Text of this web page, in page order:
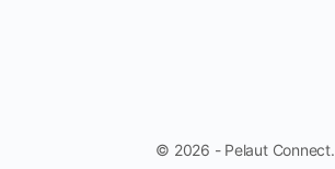
© 2026 - Pelaut Connect.